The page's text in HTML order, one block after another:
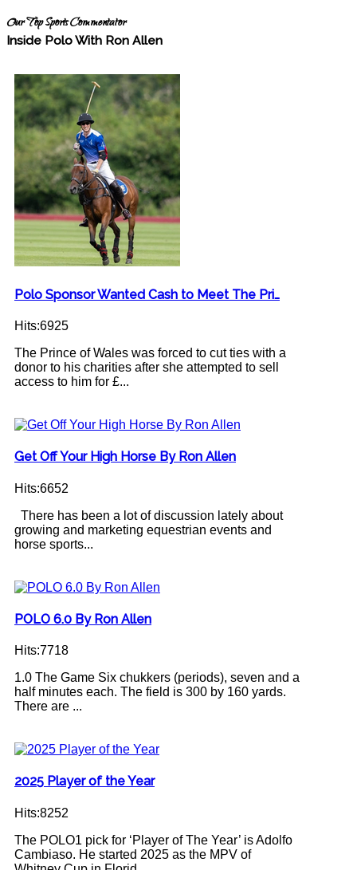
Our Top Sports Commentator
Inside Polo With Ron Allen
Polo Sponsor Wanted Cash to Meet The Pri…
Hits:6925
The Prince of Wales was forced to cut ties with a
donor to his charities after she attempted to sell
access to him for £...
Get Off Your High Horse By Ron Allen
Hits:6652
There has been a lot of discussion lately about
growing and marketing equestrian events and
horse sports...
POLO 6.0 By Ron Allen
Hits:7718
1.0 The Game Six chukkers (periods), seven and a
half minutes each. The field is 300 by 160 yards.
There are ...
2025 Player of the Year
Hits:8252
The POLO1 pick for ‘Player of The Year’ is Adolfo
Cambiaso. He started 2025 as the MPV of